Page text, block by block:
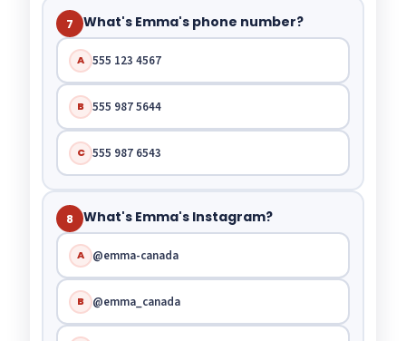
7 What's Emma's phone number?
A 555 123 4567
B 555 987 5644
C 555 987 6543
8 What's Emma's Instagram?
A @emma-canada
B @emma_canada